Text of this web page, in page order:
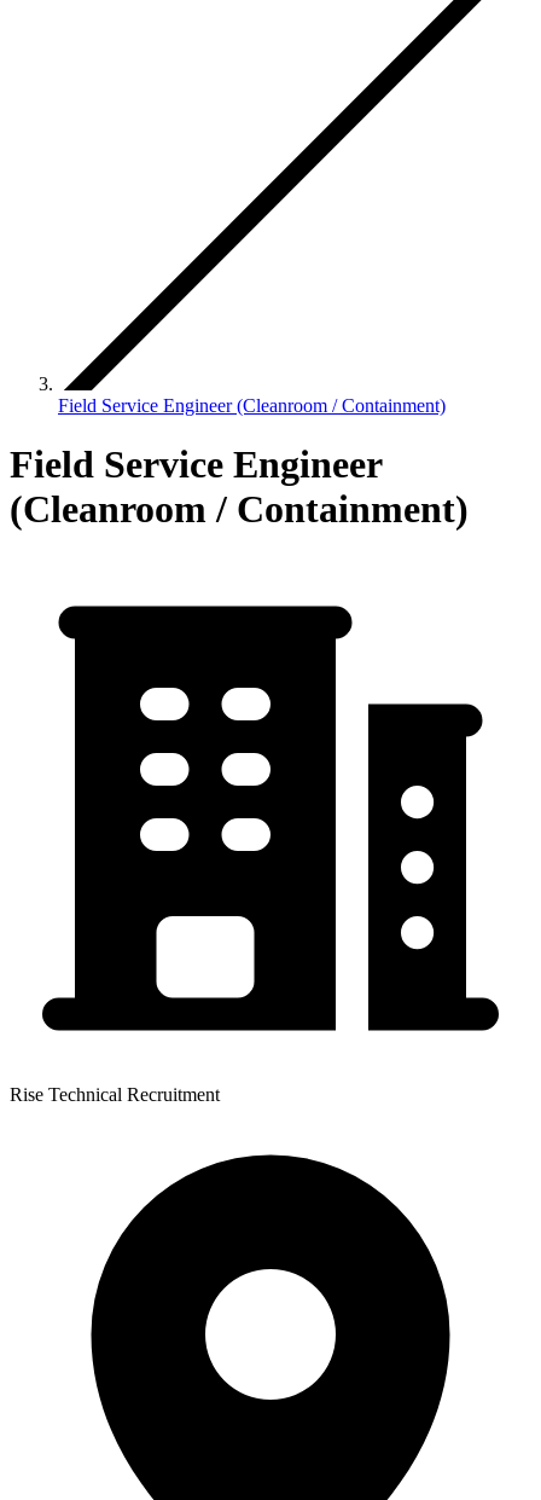
Field Service Engineer (Cleanroom / Containment)
Field Service Engineer
(Cleanroom / Containment)
Rise Technical Recruitment